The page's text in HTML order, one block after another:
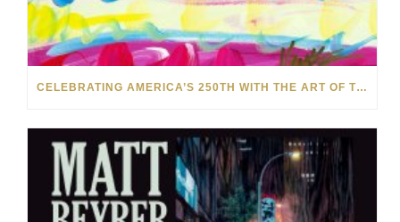
CELEBRATING AMERICA’S 250TH WITH THE ART OF TIM YANKE AND MANUEL